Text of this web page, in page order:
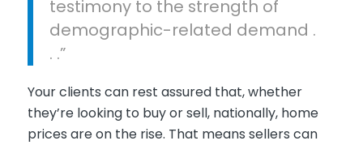
testimony to the strength of
demographic-related demand .
. .”
Your clients can rest assured that, whether
they’re looking to buy or sell, nationally, home
prices are on the rise. That means sellers can